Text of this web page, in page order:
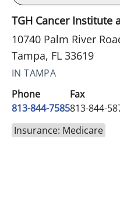
TGH Cancer Institute
10740 Palm River
Tampa, FL 33619
IN TAMPA
Phone
813-844-7585
Fax
813-844-
Insurance: Medicare